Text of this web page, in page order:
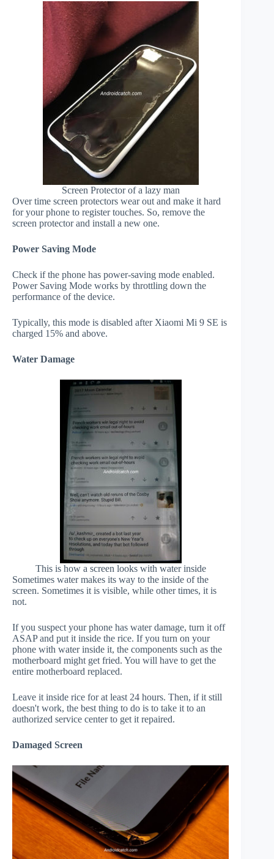
Screen Protector of a lazy man
Over time screen protectors wear out and make it hard
for your phone to register touches. So, remove the
screen protector and install a new one.
Power Saving Mode
Check if the phone has power-saving mode enabled.
Power Saving Mode works by throttling down the
performance of the device.
Typically, this mode is disabled after Xiaomi Mi 9 SE is
charged 15% and above.
Water Damage
This is how a screen looks with water inside
Sometimes water makes its way to the inside of the
screen. Sometimes it is visible, while other times, it is
not.
If you suspect your phone has water damage, turn it off
ASAP and put it inside the rice. If you turn on your
phone with water inside it, the components such as the
motherboard might get fried. You will have to get the
entire motherboard replaced.
Leave it inside rice for at least 24 hours. Then, if it still
doesn't work, the best thing to do is to take it to an
authorized service center to get it repaired.
Damaged Screen